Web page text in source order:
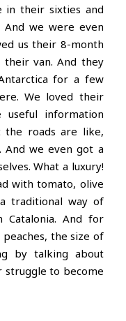
in their sixties and
we were even
us their 8-month
their van. And they
for a few
We loved their
information
the roads are like,
And we even got a
What a luxury!
with tomato, olive
traditional way of
And for
the size of
by talking about
struggle to become